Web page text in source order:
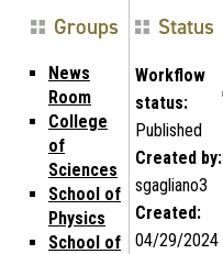
Groups
News
Room
College
of
Sciences
School of
Physics
School of
Status
Workflow
status:
Published
Created by:
sgagliano3
Created:
04/29/2024